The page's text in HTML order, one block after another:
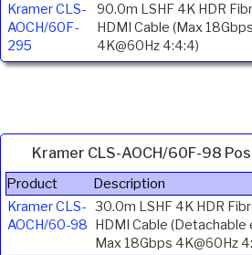
Kramer CLS-
AOCH/60F-
295
90.0m LSHF 4K HDR
HDMI Cable (Max 18Gbps
4K@60Hz 4:4:4)
Kramer CLS-AOCH/60F-98
Product Description
Kramer CLS-
AOCH/60-98
30.0m LSHF 4K HDR
HDMI Cable (Detachable
Max 18Gbps 4K@60Hz